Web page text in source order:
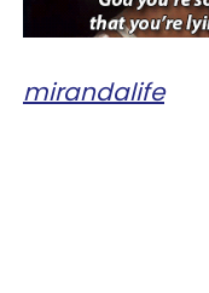
mirandalife